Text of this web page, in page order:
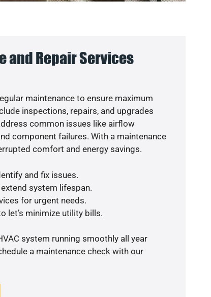
and Repair Services
maintenance to ensure maximum
inspections, repairs, and upgrades
common issues like airflow
component failures. With a maintenance
comfort and energy savings.
and fix issues.
system lifespan.
for urgent needs.
let’s minimize utility bills.
system running smoothly all year
a maintenance check with our